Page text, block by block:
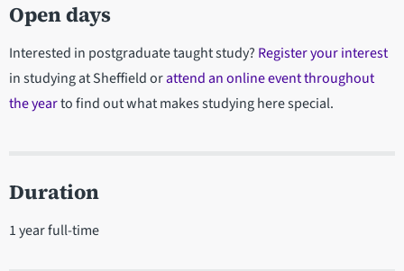
Open days
Interested in postgraduate taught study? Register your interest
in studying at Sheffield orattend an online event throughout
the yearto find out what makes studying here special.
Duration
1 year full-time